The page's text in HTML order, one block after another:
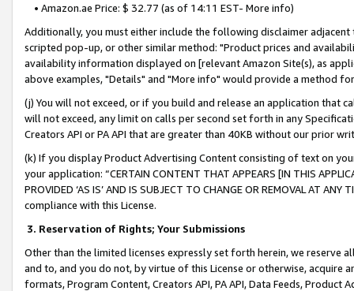
• Amazon.ae Price: $ 32.77 (as of 14:11 EST- More info)
Additionally, you must either include the following disclaimer
scripted pop-up, or other similar method: "Product prices and
availability information displayed on [relevant Amazon Site(s), as
above examples, "Details" and "More info" would provide a method
(j) You will not exceed, or if you build and release an application that
will not exceed, any limit on calls per second set forth in any
Creators API or PA API that are greater than 40KB without our prior
(k) If you display Product Advertising Content consisting of text on
your application: “CERTAIN CONTENT THAT APPEARS [IN THIS
PROVIDED ‘AS IS’ AND IS SUBJECT TO CHANGE OR REMOVAL AT
compliance with this License.
3. Reservation of Rights; Your Submissions
Other than the limited licenses expressly set forth herein, we
and to, and you do not, by virtue of this License or otherwise, acquire
formats, Program Content, Creators API, PA API, Data Feeds,